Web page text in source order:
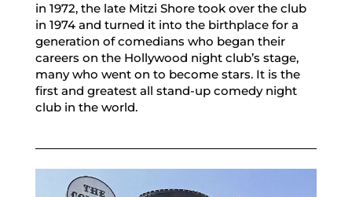
in 1972, the late Mitzi Shore took over the club
in 1974 and turned it into the birthplace for a
generation of comedians who began their
careers on the Hollywood night club’s stage,
many who went on to become stars. It is the
first and greatest all stand-up comedy night
club in the world.